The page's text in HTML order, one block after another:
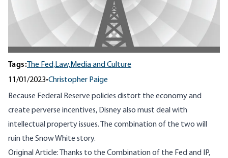
Tags: The Fed,Law,Media and Culture
11/01/2023•Christopher Paige
Because Federal Reserve policies distort the economy and
create perverse incentives, Disney also must deal with
intellectual property issues. The combination of the two will
ruin the Snow White story.
Original Article:
Thanks to the Combination of the Fed and IP,